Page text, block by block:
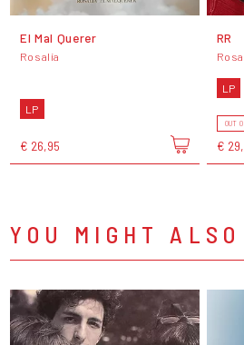
El Mal Querer
Rosalía
LP
€ 26,95
RR
LP
OUT
€
YOU MIGHT